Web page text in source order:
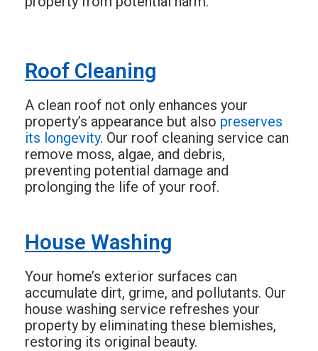
Roof Cleaning
A clean roof not only enhances your
property’s appearance but also preserves
its longevity. Our roof cleaning service can
remove moss, algae, and debris,
preventing potential damage and
prolonging the life of your roof.
House Washing
Your home’s exterior surfaces can
accumulate dirt, grime, and pollutants. Our
house washing service refreshes your
property by eliminating these blemishes,
restoring its original beauty.